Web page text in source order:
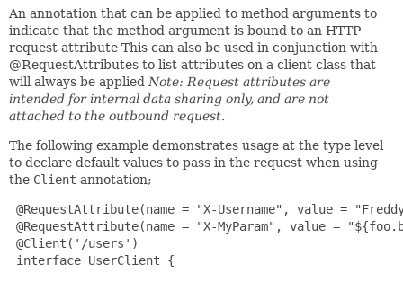
An annotation that can be applied to method arguments to
indicate that the method argument is bound to an HTTP
request attribute This can also be used in conjunction with
@RequestAttributes to list attributes on a client class that
will always be applied Note: Request attributes are
intended for internal data sharing only, and are not
attached to the outbound request.
The following example demonstrates usage at the type level
to declare default values to pass in the request when using
the Client annotation;
@RequestAttribute(name = "X-Username", value =
@RequestAttribute(name = "X-MyParam", value =
@Client('/users')
interface UserClient {